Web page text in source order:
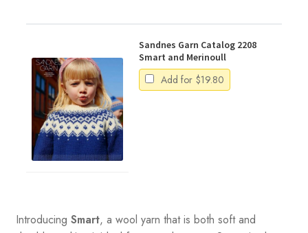
Sandnes Garn Catalog 2208
Smart and Merinoull
Add for $19.80
Introducing Smart, a wool yarn that is both soft and